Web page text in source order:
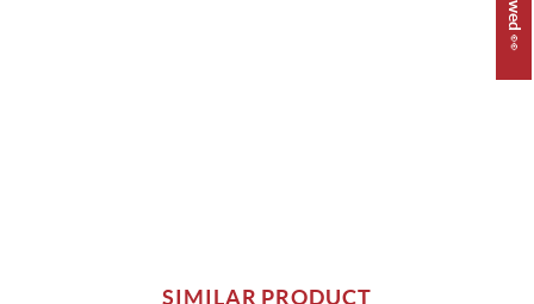
SIMILAR PRODUCT